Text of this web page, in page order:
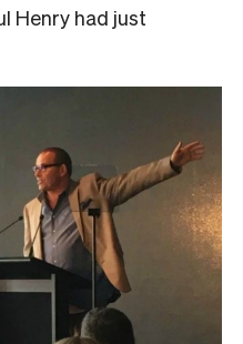
Henry had just